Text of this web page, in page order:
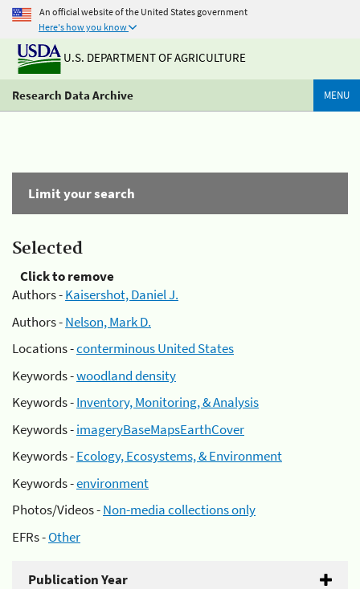
An official website of the United States government
Here's how you know
U.S. DEPARTMENT OF AGRICULTURE
Research Data Archive MENU
Limit your search
Selected
Click to remove
Authors -Kaisershot, Daniel J.
Authors -Nelson, Mark D.
Locations -conterminous United States
Keywords -woodland density
Keywords -Inventory, Monitoring, & Analysis
Keywords -imageryBaseMapsEarthCover
Keywords -Ecology, Ecosystems, & Environment
Keywords -environment
Photos/Videos -Non-media collections only
EFRs -Other
Publication Year